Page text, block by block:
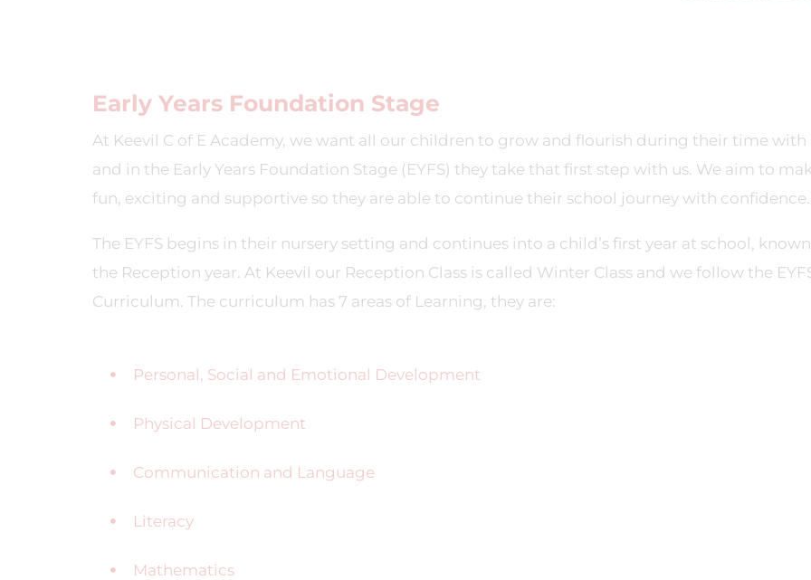
Early Years Foundation Stage
At Keevil C of E Academy, we want all our children to grow and flourish during their time with
and in the Early Years Foundation Stage (EYFS) they take that first step with us. We aim to
fun, exciting and supportive so they are able to continue their school journey with confidence.
The EYFS begins in their nursery setting and continues into a child’s first year at school,
the Reception year. At Keevil our Reception Class is called Winter Class and we follow the
Curriculum. The curriculum has 7 areas of Learning, they are:
Personal, Social and Emotional Development
Physical Development
Communication and Language
Literacy
Mathematics